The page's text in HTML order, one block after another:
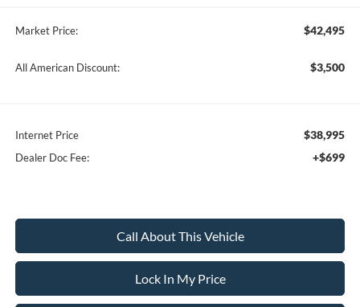
Market Price: $42,495
All American Discount: $3,500
Internet Price $38,995
Dealer Doc Fee: +$699
Call About This Vehicle
Lock In My Price